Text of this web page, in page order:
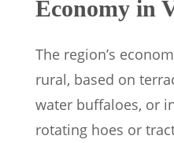
Economy in
The region’s
rural, based on
water buffaloes, or
rotating hoes or